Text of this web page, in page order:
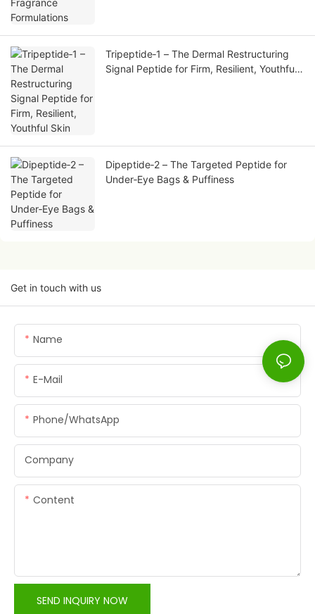
Tripeptide‑1 – The Dermal Restructuring
Signal Peptide for Firm, Resilient, Youthful
Dipeptide‑2 – The Targeted Peptide for
Under‑Eye Bags & Puffiness
Get in touch with us
Name
E-Mail
Phone/whatsApp
Company
Content
SEND INQUIRY NOW